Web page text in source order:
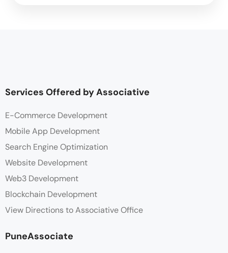
Services Offered by Associative
E-Commerce Development
Mobile App Development
Search Engine Optimization
Website Development
Web3 Development
Blockchain Development
View Directions to Associative Office
PuneAssociate